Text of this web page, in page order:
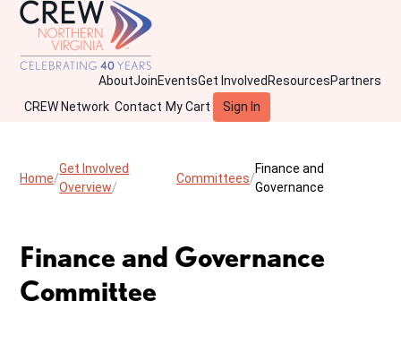
AboutJoinEventsGet Involved ResourcesPartners
CREW Network Contact My Cart Sign In
Home
Get Involved
Overview
Committees
Finance and
Governance
Finance and Governance
Committee